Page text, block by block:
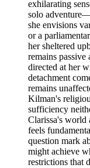
exhilarating
solo
she envisions
or a
her sheltered
remains passive
directed at her
detachment
remains
Kilman's
sufficiency
Clarissa's world
feels
question mark
might achieve
restrictions that